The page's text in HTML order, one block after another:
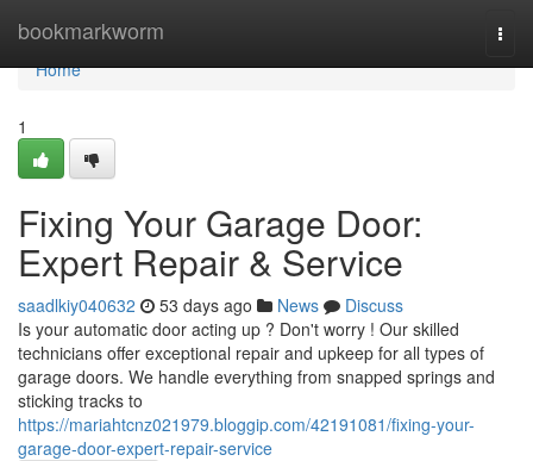
bookmarkworm
Home
Home
1
Fixing Your Garage Door:
Expert Repair & Service
saadlkiy040632 53 days ago News
Discuss
Is your automatic door acting up ? Don't worry ! Our skilled
technicians offer exceptional repair and upkeep for all types of
garage doors. We handle everything from snapped springs and
sticking tracks to
https://mariahtcnz021979.bloggip.com/42191081/fixing-your-
garage-door-expert-repair-service